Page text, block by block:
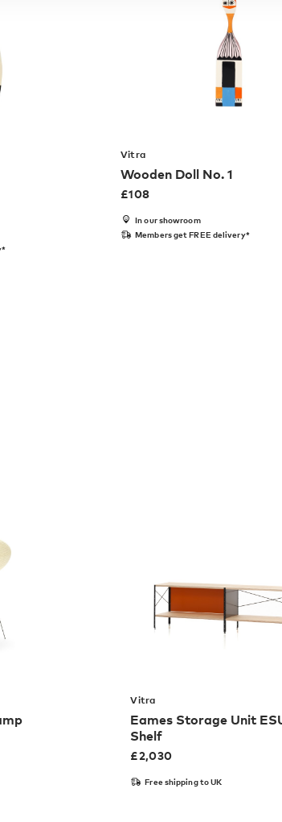
Vitra
Wooden Doll No. 1
£108
In our showroom
Members get FREE delivery*
Vitra
Eames Storage Unit
Shelf
£2,030
Free shipping to UK